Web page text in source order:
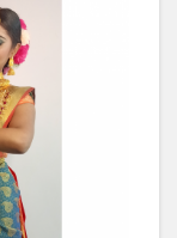
credit :